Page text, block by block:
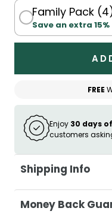
Family Pack
Save an extra 15%
FREE
Enjoy 30 days
customers
Shipping Info
At Casa &
delivering your
Money Back